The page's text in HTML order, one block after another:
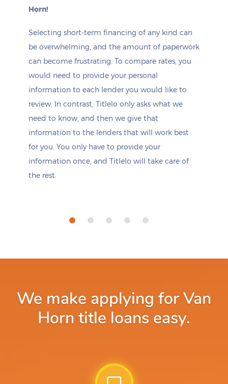
Horn!
Selecting short-term financing of any kind can
be overwhelming, and the amount of paperwork
can become frustrating. To compare rates, you
would need to provide your personal
information to each lender you would like to
review. In contrast, Titlelo only asks what we
need to know, and then we give that
information to the lenders that will work best
for you. You only have to provide your
information once, and Titlelo will take care of
the rest.
We make applying for Van
Horn title loans easy.